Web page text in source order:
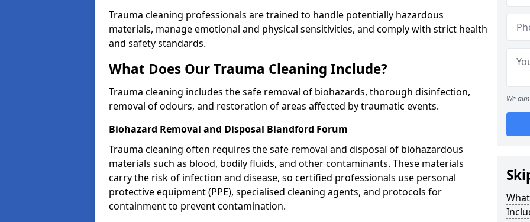
Trauma cleaning professionals are trained to handle potentially hazardous
materials, manage emotional and physical sensitivities, and comply with strict health
and safety standards.
What Does Our Trauma Cleaning Include?
Trauma cleaning includes the safe removal of biohazards, thorough disinfection,
removal of odours, and restoration of areas affected by traumatic events.
Biohazard Removal and Disposal Blandford Forum
Trauma cleaning often requires the safe removal and disposal of biohazardous
materials such as blood, bodily fluids, and other contaminants. These materials
carry the risk of infection and disease, so certified professionals use personal
protective equipment (PPE), specialised cleaning agents, and protocols for
containment to prevent contamination.
We